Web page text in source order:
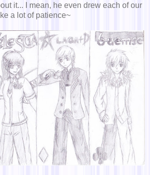
it... I mean, he even drew each of our
a lot of patience~